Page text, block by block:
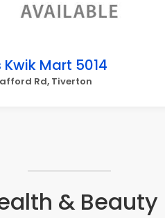
Kwik Mart 5014
Rd, Tiverton
& Beauty